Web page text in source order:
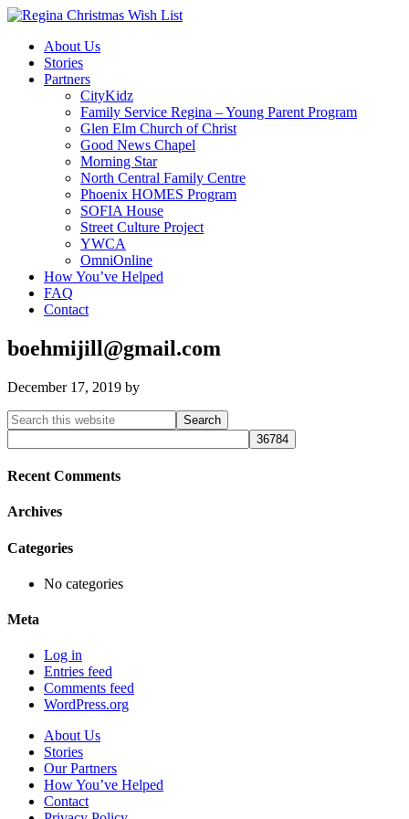
About Us
Stories
Partners
CityKidz
Family Service Regina – Young Parent Program
Glen Elm Church of Christ
Good News Chapel
Morning Star
North Central Family Centre
Phoenix HOMES Program
SOFIA House
Street Culture Project
YWCA
OmniOnline
How You’ve Helped
FAQ
Contact
boehmijill@gmail.com
December 17, 2019 by
Primary
Sidebar
Search
this
website
Recent Comments
Archives
Categories
No categories
Meta
Log in
Entries feed
Comments feed
WordPress.org
About Us
Stories
Our Partners
How You’ve Helped
Contact